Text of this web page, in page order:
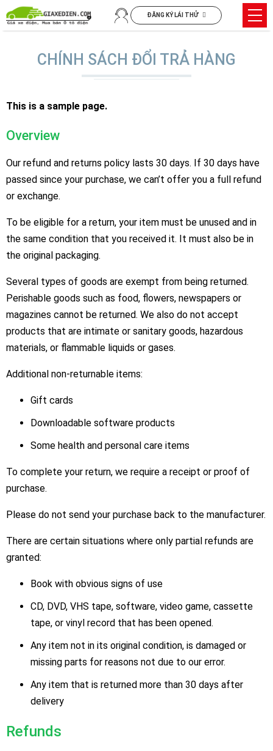
Chuyển
đến
ĐĂNG KÝ LÁI THỬ
đơn
CHÍNH SÁCH ĐỔI TRẢ HÀNG
This is a sample page.
Overview
Our refund and returns policy lasts 30 days. If 30 days have
passed since your purchase, we can’t offer you a full refund
or exchange.
To be eligible for a return, your item must be unused and in
the same condition that you received it. It must also be in
the original packaging.
Several types of goods are exempt from being returned.
Perishable goods such as food, flowers, newspapers or
magazines cannot be returned. We also do not accept
products that are intimate or sanitary goods, hazardous
materials, or flammable liquids or gases.
Additional non-returnable items:
Gift cards
Downloadable software products
Some health and personal care items
To complete your return, we require a receipt or proof of
purchase.
Please do not send your purchase back to the manufacturer.
There are certain situations where only partial refunds are
granted:
Book with obvious signs of use
CD, DVD, VHS tape, software, video game, cassette
tape, or vinyl record that has been opened.
Any item not in its original condition, is damaged or
missing parts for reasons not due to our error.
Any item that is returned more than 30 days after
delivery
Refunds